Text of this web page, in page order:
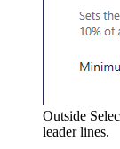
Outside
leader lines.